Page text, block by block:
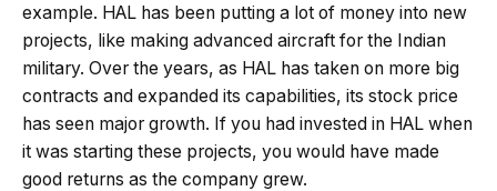
example. HAL has been putting a lot of money into new
projects, like making advanced aircraft for the Indian
military. Over the years, as HAL has taken on more big
contracts and expanded its capabilities, its stock price
has seen major growth. If you had invested in HAL when
it was starting these projects, you would have made
good returns as the company grew.